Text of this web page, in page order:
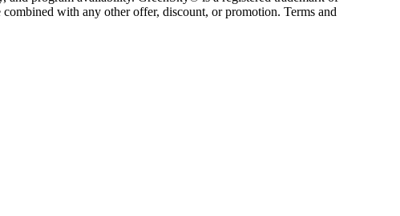
with any other offer, discount, or promotion. Terms and